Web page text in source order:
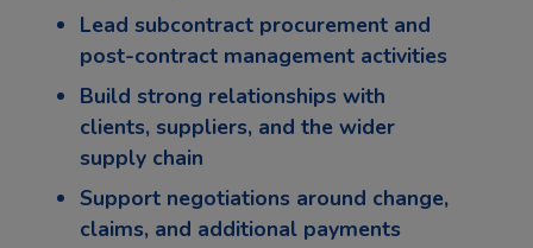
Lead subcontract procurement and
post-contract management activities
Build strong relationships with
clients, suppliers, and the wider
supply chain
Support negotiations around change,
claims, and additional payments